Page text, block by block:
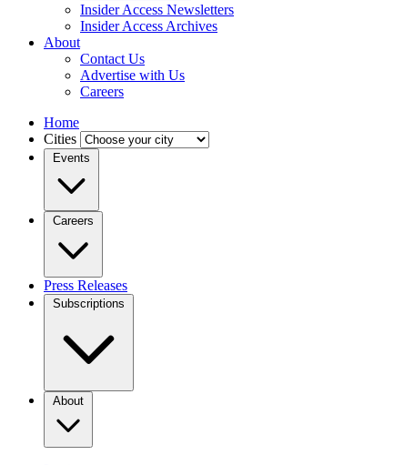
Insider Access Newsletters
Insider Access Archives
About
Contact Us
Advertise with Us
Careers
Home
Cities
Events
Careers
Press Releases
Subscriptions
About